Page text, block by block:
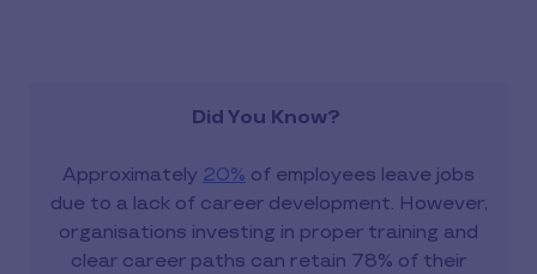
Did You Know?
Approximately 20% of employees leave jobs
due to a lack of career development. However,
organisations investing in proper training and
clear career paths can retain 78% of their